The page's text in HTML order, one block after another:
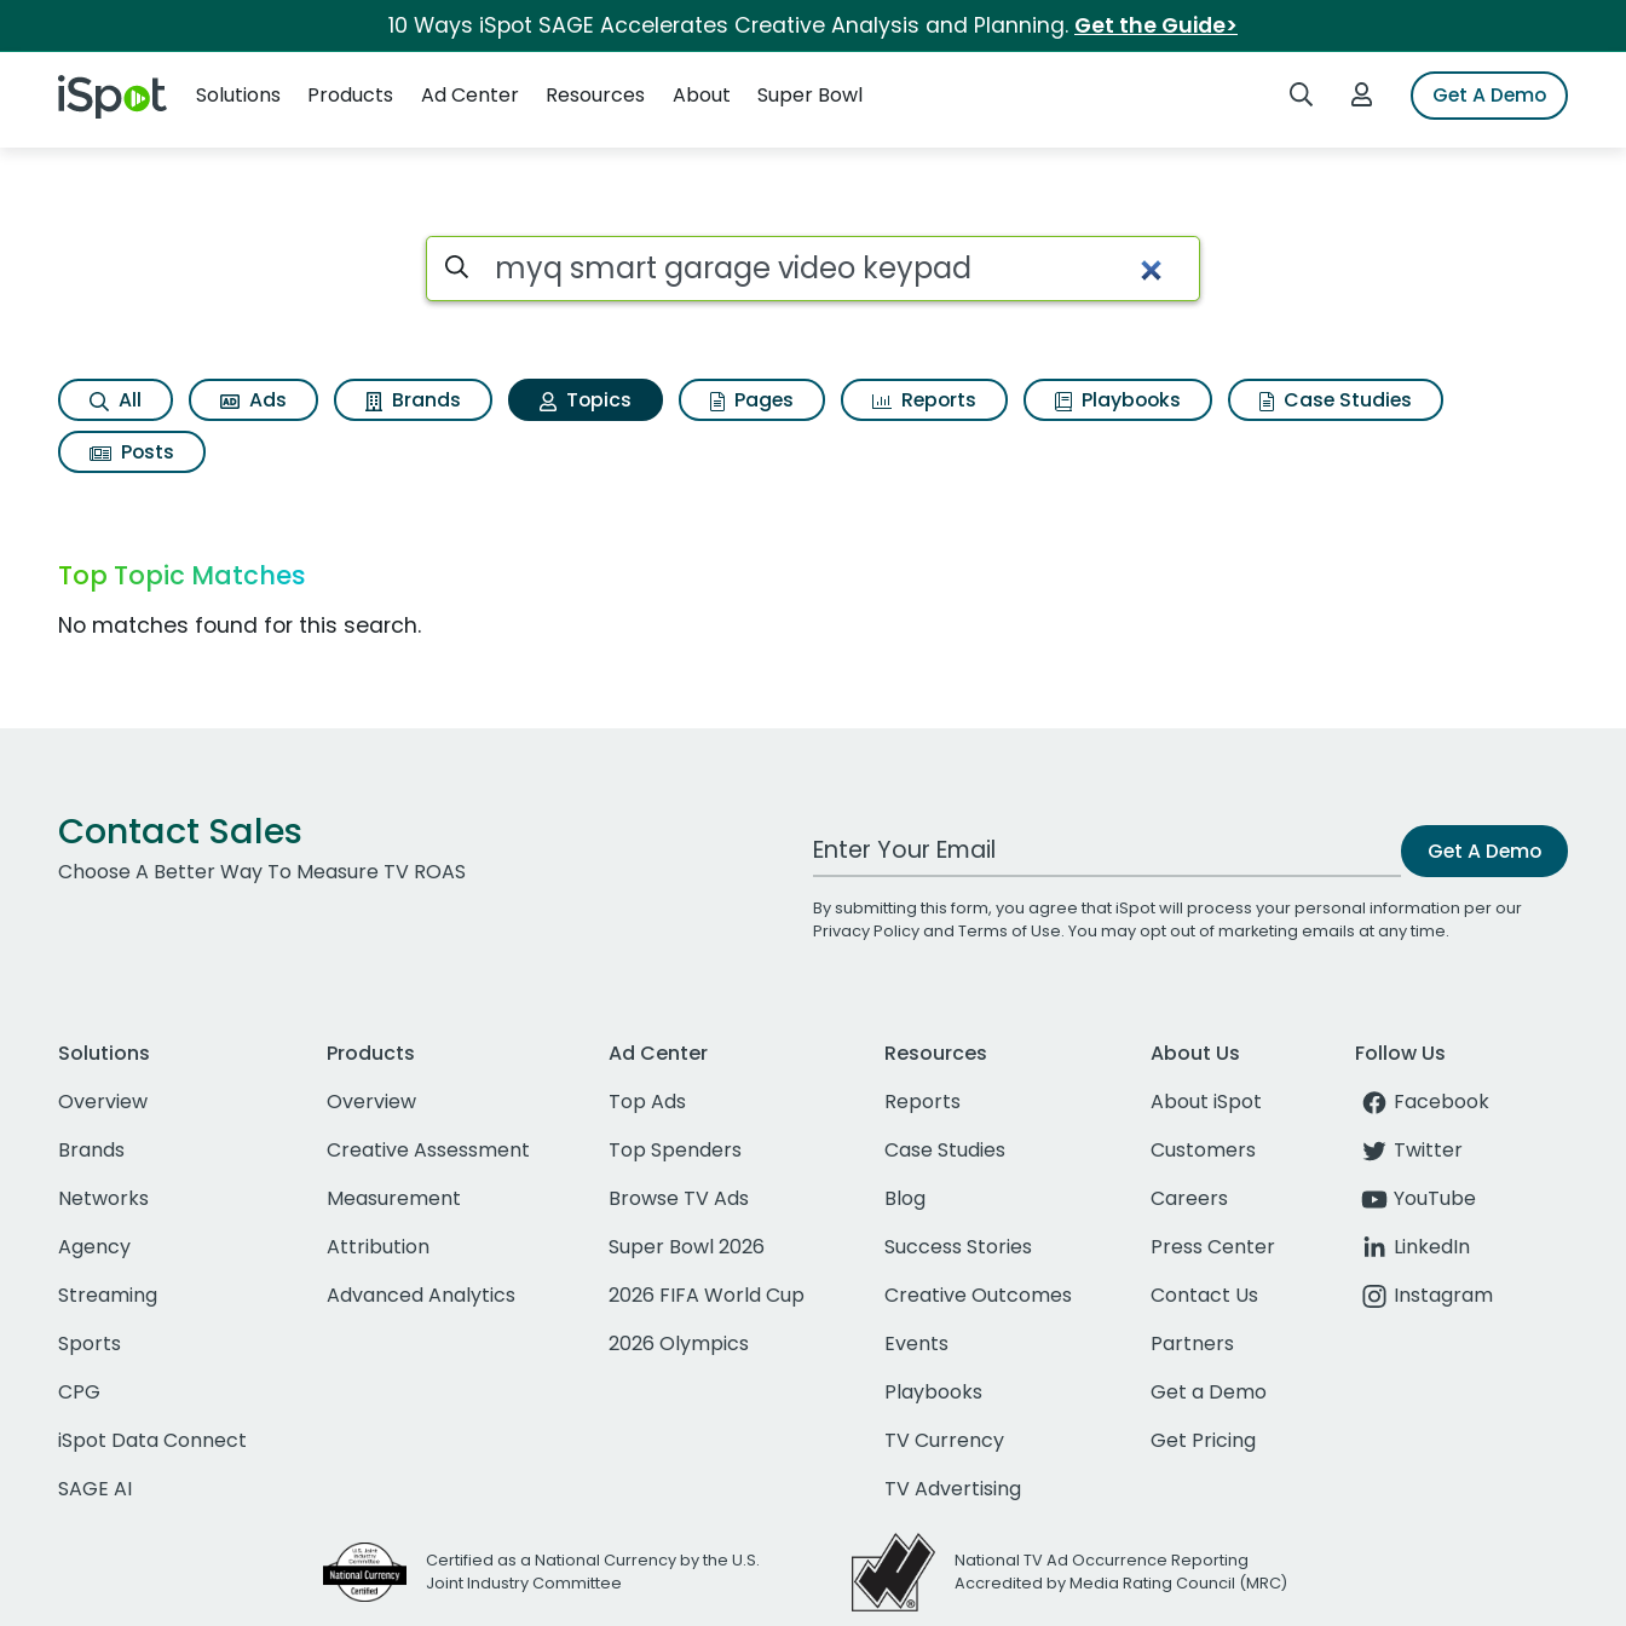
10 Ways iSpot SAGE Accelerates Creative Analysis and Planning. Get the Guide>
iSpot Logo Search iSpotLogin to iSpotGet A Demo
Solutions
Products Ad Center Resources About Super Bowl
Topic matches for Myq smart garage video keypad
Search iSpot
All Ads Brands Topics Pages Reports Playbooks
Case Studies
Posts
Top Topic Matches
No matches found for this search.
Contact Sales
Choose A Better Way To Measure TV ROAS
Work Email Address Get A Demo
By submitting this form, you agree that iSpot will process your personal information per our
Privacy Policyand Terms of Use. You may opt out of marketing emails at any time.
Solutions
Overview
Brands
Networks
Agency
Streaming
Sports
CPG
iSpot Data Connect
SAGE AI
Products
Overview
Creative Assessment
Measurement
Attribution
Advanced Analytics
Ad Center
Top Ads
Top Spenders
Browse TV Ads
Super Bowl 2026
2026 FIFA World Cup
2026 Olympics
Resources
Reports
Case Studies
Blog
Success Stories
Creative Outcomes
Events
Playbooks
TV Currency
TV Advertising
About Us
About iSpot
Customers
Careers
Press Center
Contact Us
Partners
Get a Demo
Get Pricing
Follow Us
Facebook
Twitter
YouTube
LinkedIn
Instagram
Certified as a National Currency by the U.S.
Joint Industry Committee
National TV Ad Occurrence Reporting
Accredited by Media Rating Council (MRC)